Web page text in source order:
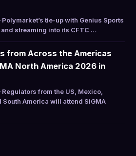
tie-up with Genius Sports
streaming into its CFTC …
from Across the Americas
North America 2026 in
from the US, Mexico,
South America will attend SiGMA